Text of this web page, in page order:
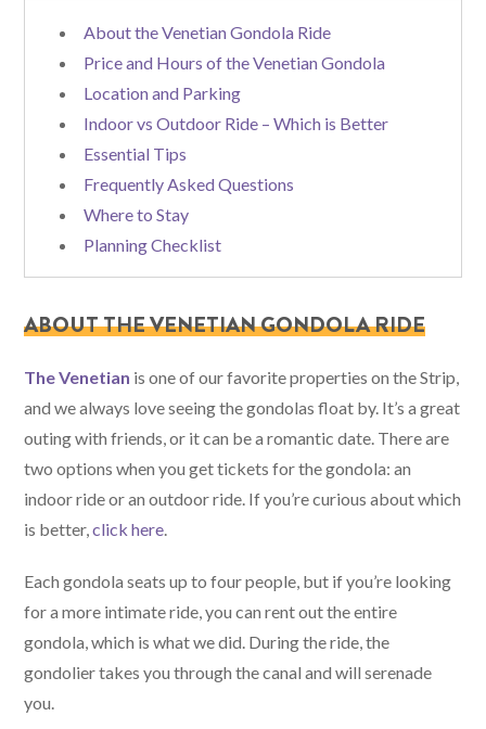
About the Venetian Gondola Ride
Price and Hours of the Venetian Gondola
Location and Parking
Indoor vs Outdoor Ride – Which is Better
Essential Tips
Frequently Asked Questions
Where to Stay
Planning Checklist
ABOUT THE VENETIAN GONDOLA RIDE
The Venetian is one of our favorite properties on the Strip,
and we always love seeing the gondolas float by. It’s a great
outing with friends, or it can be a romantic date. There are
two options when you get tickets for the gondola: an
indoor ride or an outdoor ride. If you’re curious about which
is better,click here
Each gondola seats up to four people, but if you’re looking
for a more intimate ride, you can rent out the entire
gondola, which is what we did. During the ride, the
gondolier takes you through the canal and will serenade
you.